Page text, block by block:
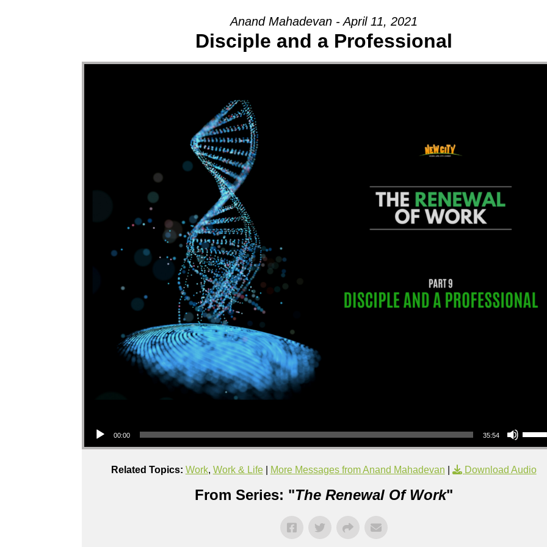
Anand Mahadevan - April 11, 2021
Disciple and a Professional
00:00 35:54
Related Topics: Work, Work & Life| More Messages from Anand Mahadevan Download Audio
From Series: "The Renewal Of Work"